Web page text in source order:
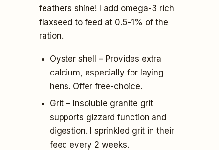
feathers shine! I add omega-3 rich
flaxseed to feed at 0.5-1% of the
ration.
Oyster shell – Provides extra
calcium, especially for laying
hens. Offer free-choice.
Grit – Insoluble granite grit
supports gizzard function and
digestion. I sprinkled grit in their
feed every 2 weeks.